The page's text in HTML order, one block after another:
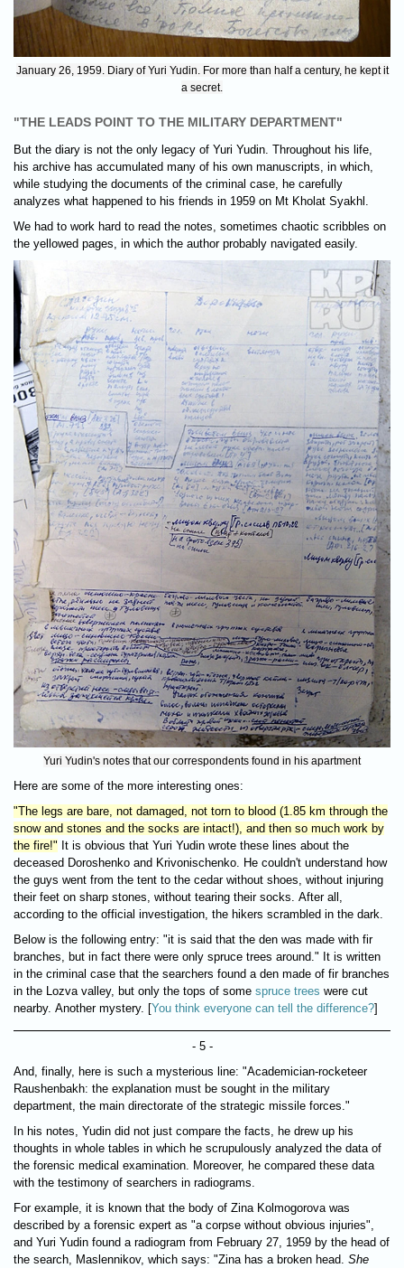
January 26, 1959. Diary of Yuri Yudin. For more than half a century, he kept it
a secret.
"THE LEADS POINT TO THE MILITARY DEPARTMENT"
But the diary is not the only legacy of Yuri Yudin. Throughout his life,
his archive has accumulated many of his own manuscripts, in which,
while studying the documents of the criminal case, he carefully
analyzes what happened to his friends in 1959 on Mt Kholat Syakhl.
We had to work hard to read the notes, sometimes chaotic scribbles on
the yellowed pages, in which the author probably navigated easily.
Yuri Yudin's notes that our correspondents found in his apartment
Here are some of the more interesting ones:
"The legs are bare, not damaged, not torn to blood (1.85 km through the
snow and stones and the socks are intact!), and then so much work by
the fire!" It is obvious that Yuri Yudin wrote these lines about the
deceased Doroshenko and Krivonischenko. He couldn't understand how
the guys went from the tent to the cedar without shoes, without injuring
their feet on sharp stones, without tearing their socks. After all,
according to the official investigation, the hikers scrambled in the dark.
Below is the following entry: "it is said that the den was made with fir
branches, but in fact there were only spruce trees around." It is written
in the criminal case that the searchers found a den made of fir branches
in the Lozva valley, but only the tops of some spruce trees were cut
nearby. Another mystery. [You think everyone can tell the difference?]
- 5 -
And, finally, here is such a mysterious line: "Academician-rocketeer
Raushenbakh: the explanation must be sought in the military
department, the main directorate of the strategic missile forces."
In his notes, Yudin did not just compare the facts, he drew up his
thoughts in whole tables in which he scrupulously analyzed the data of
the forensic medical examination. Moreover, he compared these data
with the testimony of searchers in radiograms.
For example, it is known that the body of Zina Kolmogorova was
described by a forensic expert as "a corpse without obvious injuries",
and Yuri Yudin found a radiogram from February 27, 1959 by the head of
the search, Maslennikov, which says: "Zina has a broken head. She